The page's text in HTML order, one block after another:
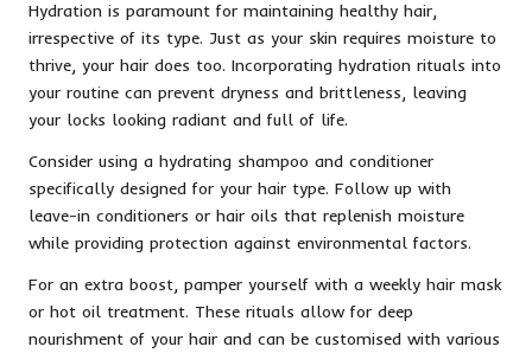
Hydration is paramount for maintaining healthy hair,
irrespective of its type. Just as your skin requires moisture to
thrive, your hair does too. Incorporating hydration rituals into
your routine can prevent dryness and brittleness, leaving
your locks looking radiant and full of life.
Consider using a hydrating shampoo and conditioner
specifically designed for your hair type. Follow up with
leave-in conditioners or hair oils that replenish moisture
while providing protection against environmental factors.
For an extra boost, pamper yourself with a weekly hair mask
or hot oil treatment. These rituals allow for deep
nourishment of your hair and can be customised with various